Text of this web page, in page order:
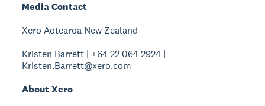
Media Contact
Xero Aotearoa New Zealand
Kristen Barrett | +64 22 064 2924 |
Kristen.Barrett@xero.com
About Xero